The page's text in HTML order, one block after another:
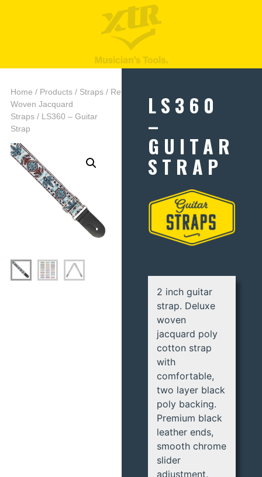
Home / Products/ Straps/ Retro
Woven Jacquard
Straps/ LS360 – Guitar
Strap
LS360
–
GUITAR
STRAP
2 inch guitar
strap. Deluxe
woven
jacquard poly
cotton strap
with
comfortable,
two layer black
poly backing.
Premium black
leather ends,
smooth chrome
slider
adjustment.